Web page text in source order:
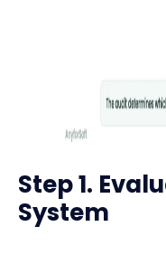
Step 1.
System